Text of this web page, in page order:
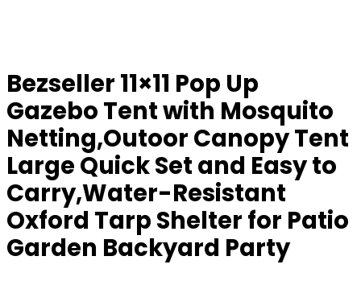
Bezseller 11×11 Pop Up
Gazebo Tent with Mosquito
Netting,Outoor Canopy Tent
Large Quick Set and Easy to
Carry,Water-Resistant
Oxford Tarp Shelter for Patio
Garden Backyard Party